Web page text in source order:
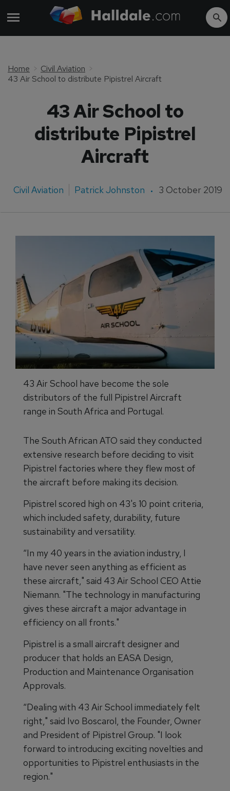
Home
Civil Aviation
43 Air School to distribute Pipistrel Aircraft
43 Air School to
distribute Pipistrel
Aircraft
Civil Aviation Patrick Johnston 3 October 2019
43 Air School have become the sole
distributors of the full Pipistrel Aircraft
range in South Africa and Portugal.
The South African ATO said they conducted
extensive research before deciding to visit
Pipistrel factories where they flew most of
the aircraft before making its decision.
Pipistrel scored high on 43's 10 point criteria,
which included safety, durability, future
sustainability and versatility.
“In my 40 years in the aviation industry, I
have never seen anything as efficient as
these aircraft," said 43 Air School CEO Attie
Niemann. "The technology in manufacturing
gives these aircraft a major advantage in
efficiency on all fronts."
Pipistrel is a small aircraft designer and
producer that holds an EASA Design,
Production and Maintenance Organisation
Approvals.
“Dealing with 43 Air School immediately felt
right," said Ivo Boscarol, the Founder, Owner
and President of Pipistrel Group. "I look
forward to introducing exciting novelties and
opportunities to Pipistrel enthusiasts in the
region."